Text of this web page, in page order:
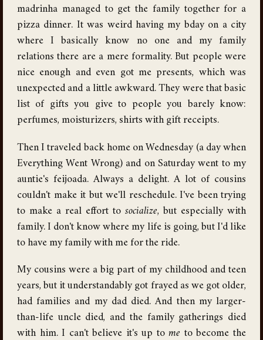
madrinha managed to get the family together for a
pizza dinner. It was weird having my bday on a city
where I basically know no one and my family
relations there are a mere formality. But people were
nice enough and even got me presents, which was
unexpected and a little awkward. They were that basic
list of gifts you give to people you barely know:
perfumes, moisturizers, shirts with gift receipts.
Then I traveled back home on Wednesday (a day when
Everything Went Wrong) and on Saturday went to my
auntie's feijoada. Always a delight. A lot of cousins
couldn't make it but we'll reschedule. I've been trying
to make a real effort to socialize, but especially with
family. I don't know where my life is going, but I'd like
to have my family with me for the ride.
My cousins were a big part of my childhood and teen
years, but it understandably got frayed as we got older,
had families and my dad died. And then my larger-
than-life uncle died, and the family gatherings died
with him. I can't believe it's up tome to become the